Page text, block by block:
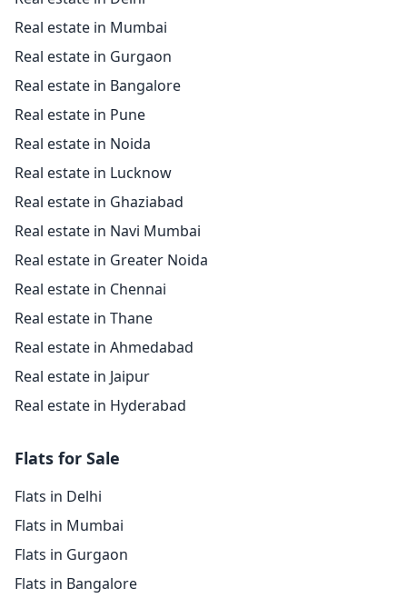
Real estate in Mumbai
Real estate in Gurgaon
Real estate in Bangalore
Real estate in Pune
Real estate in Noida
Real estate in Lucknow
Real estate in Ghaziabad
Real estate in Navi Mumbai
Real estate in Greater Noida
Real estate in Chennai
Real estate in Thane
Real estate in Ahmedabad
Real estate in Jaipur
Real estate in Hyderabad
Flats for Sale
Flats in Delhi
Flats in Mumbai
Flats in Gurgaon
Flats in Bangalore